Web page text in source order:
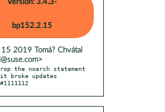
Version: 3.4.3-
bp152.2.15
2019 Tomá? Chvátal
the noarch statement
broke updates